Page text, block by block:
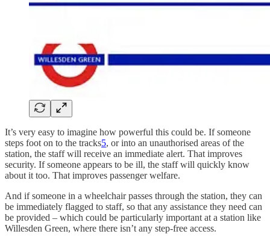
It’s very easy to imagine how powerful this could be. If someone
steps foot on to the tracks5, or into an unauthorised areas of the
station, the staff will receive an immediate alert. That improves
security. If someone appears to be ill, the staff will quickly know
about it too. That improves passenger welfare.
And if someone in a wheelchair passes through the station, they can
be immediately flagged to staff, so that any assistance they need can
be provided – which could be particularly important at a station like
Willesden Green, where there isn’t any step-free access.